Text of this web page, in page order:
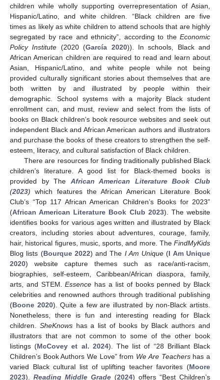
children while wholly supporting overrepresentation of Asian,
Hispanic/Latino, and white children. “Black children are five
times as likely as white children to attend schools that are highly
segregated by race and ethnicity”, according to the Economic
Policy Institute (2020 (García 2020)). In schools, Black and
African American children are required to read and learn about
Asian, Hispanic/Latino, and white people while not being
provided culturally significant stories about themselves that are
both written by and illustrated by people within their
demographic. School systems with a majority Black student
enrollment can, and must, review and select from the lists of
books on Black children’s book resource websites and seek out
independent Black and African American authors and illustrators
and purchase the books of these creators to strengthen the self-
esteem, literacy, and cultural satisfaction of Black children.
There are resources for finding traditionally published Black
children’s literature. A good list for Black-themed books is
provided by The African American Literature Book Club
(2023) which features the African American Literature Book
Club’s “Top 117 African American Children’s Books for 2023”
(African American Literature Book Club 2023). The website
identifies books for various ages written and illustrated by Black
creators, including stories about adventures, courage, family,
hair, historical figures, music, sports, and more. The FindMyKids
Blog lists (Bourque 2022) and The I Am Unique (I Am Unique
2020) website capture themes such as race/anti-racism,
biographies, self-esteem, Caribbean/African diaspora, family,
arts, and STEM.Essence has a list of books penned by Black
celebrities and renowned authors through traditional publishing
(Boone 2020). Quite a few are illustrated by non-Black artists.
Nonetheless, there is fun and interesting reading for Black
children. SheKnowshas a list of books by Black authors and
illustrators that are not common to some of the other book
listings (McCovey et al. 2024). The list of “28 Brilliant Black
Children’s Book Authors We Love” from We Are Teachershas a
varied Black cultural list of uplifting teacher favorites (Moore
2023). Reading Middle Grade (2024) offers “Best Children’s